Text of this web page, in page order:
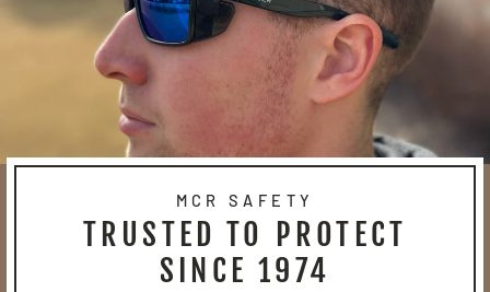
MCR SAFETY
TRUSTED TO PROTECT
SINCE 1974